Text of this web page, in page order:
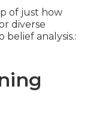
of just how
diverse
belief analysis.: